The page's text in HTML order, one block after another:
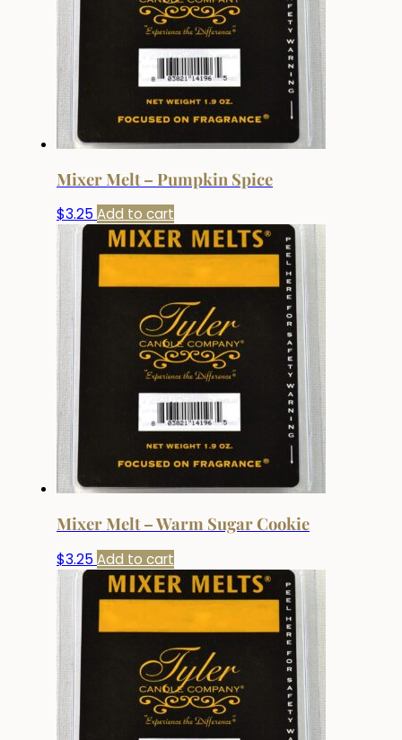
Mixer Melt – Pumpkin Spice
$3.25 Add to cart
Mixer Melt – Warm Sugar Cookie
$3.25 Add to cart